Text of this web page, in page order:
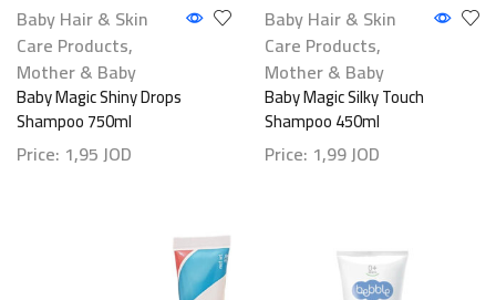
Baby Hair & Skin
Care Products,
Mother & Baby
Baby Magic Shiny Drops
Shampoo 750ml
Price: 1,95JOD
Baby Hair & Skin
Care Products,
Mother & Baby
Baby Magic Silky Touch
Shampoo 450ml
Price: 1,99JOD